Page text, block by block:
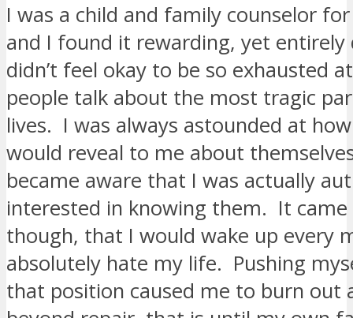
I was a child and family counselor
and I found it rewarding, yet
didn’t feel okay to be so exhausted
people talk about the most tragic
lives. I was always astounded at
would reveal to me about
became aware that I was actually
interested in knowing them. It
though, that I would wake up every
absolutely hate my life. Pushing
that position caused me to burn out